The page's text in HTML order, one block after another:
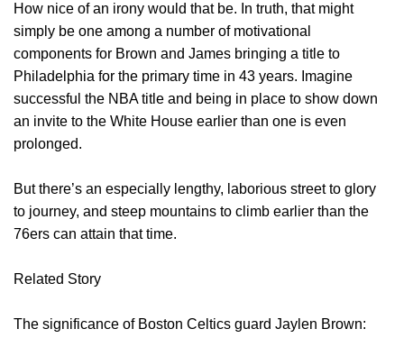
How nice of an irony would that be. In truth, that might
simply be one among a number of motivational
components for Brown and James bringing a title to
Philadelphia for the primary time in 43 years. Imagine
successful the NBA title and being in place to show down
an invite to the White House earlier than one is even
prolonged.
But there’s an especially lengthy, laborious street to glory
to journey, and steep mountains to climb earlier than the
76ers can attain that time.
Related Story
The significance of Boston Celtics guard Jaylen Brown: